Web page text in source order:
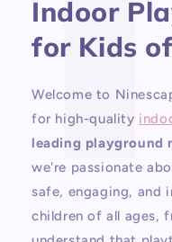
Indoor
for Kids
Welcome to
for high-quality
leading playground
we're passionate
safe, engaging, and
children of all ages,